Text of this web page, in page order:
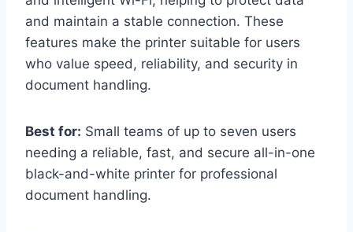
and maintain a stable connection. These
features make the printer suitable for users
who value speed, reliability, and security in
document handling.
Best for: Small teams of up to seven users
needing a reliable, fast, and secure all-in-one
black-and-white printer for professional
document handling.